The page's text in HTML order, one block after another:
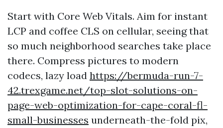
Start with Core Web Vitals. Aim for instant
LCP and coffee CLS on cellular, seeing that
so much neighborhood searches take place
there. Compress pictures to modern
codecs, lazy load https://bermuda-run-7-
42.trexgame.net/top-slot-solutions-on-
page-web-optimization-for-cape-coral-fl-
small-businesses underneath-the-fold pix,